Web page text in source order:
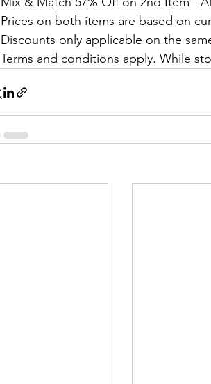
Prices on both items are based on
Discounts only applicable on the
Terms and conditions apply. While